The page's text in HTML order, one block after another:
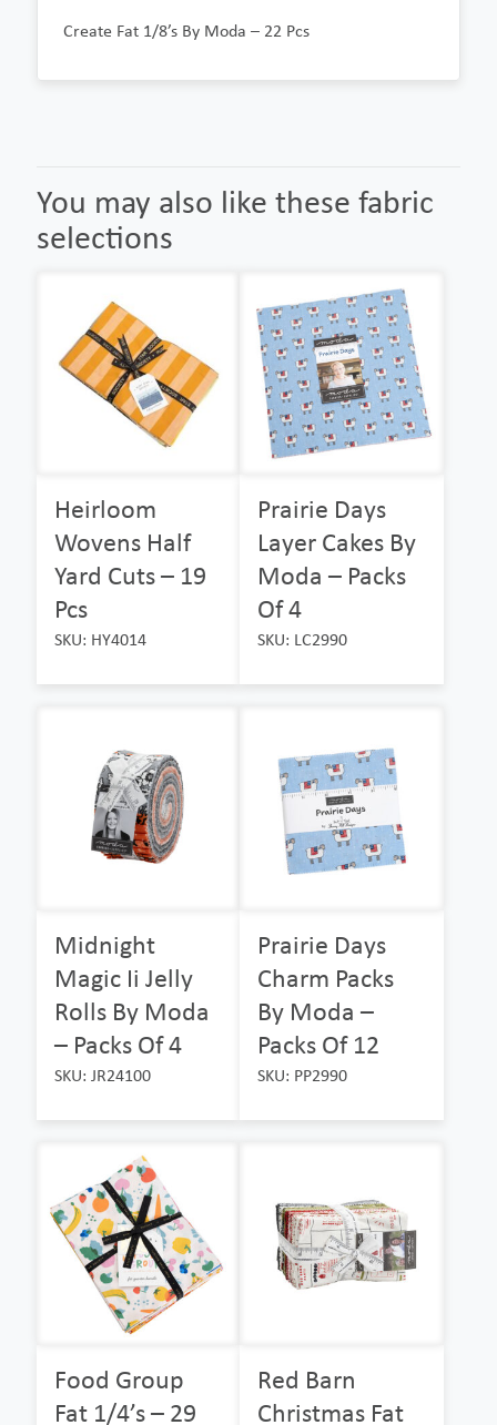
Create Fat 1/8’s By Moda – 22 Pcs
You may also like these fabric
selections
Heirloom
Wovens Half
Yard Cuts – 19
Pcs
SKU: HY4014
Prairie Days
Layer Cakes By
Moda – Packs
Of 4
SKU: LC2990
Midnight
Magic Ii Jelly
Rolls By Moda
– Packs Of 4
SKU: JR24100
Prairie Days
Charm Packs
By Moda –
Packs Of 12
SKU: PP2990
Food Group
Fat 1/4’s – 29
Red Barn
Christmas Fat